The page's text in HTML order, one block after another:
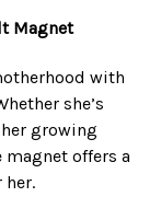
Magnet
with
she’s
growing
offers a